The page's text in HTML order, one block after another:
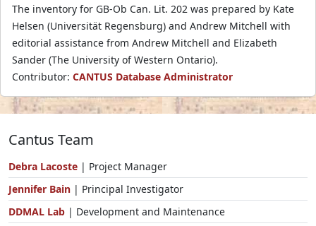
The inventory for GB-Ob Can. Lit. 202 was prepared by Kate
Helsen (Universität Regensburg) and Andrew Mitchell with
editorial assistance from Andrew Mitchell and Elizabeth
Sander (The University of Western Ontario).
Contributor: CANTUS Database Administrator
Cantus Team
Debra Lacoste | Project Manager
Jennifer Bain | Principal Investigator
DDMAL Lab | Development and Maintenance